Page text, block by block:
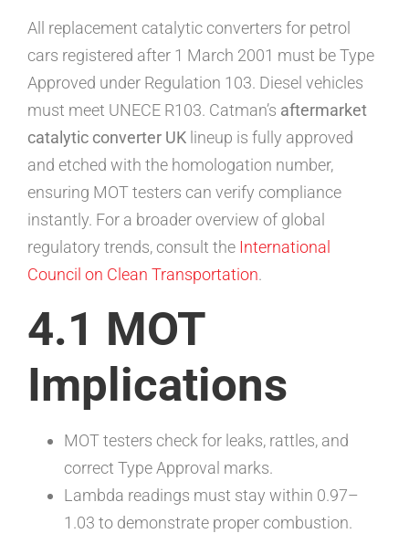
All replacement catalytic converters for petrol
cars registered after 1 March 2001 must be Type
Approved under Regulation 103. Diesel vehicles
must meet UNECE R103. Catman’s aftermarket
catalytic converter UK lineup is fully approved
and etched with the homologation number,
ensuring MOT testers can verify compliance
instantly. For a broader overview of global
regulatory trends, consult the International
Council on Clean Transportation.
4.1 MOT
Implications
MOT testers check for leaks, rattles, and
correct Type Approval marks.
Lambda readings must stay within 0.97–
1.03 to demonstrate proper combustion.